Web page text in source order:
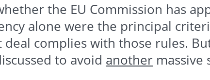
the EU Commission has
alone were the principal
deal complies with those rules.
to avoid another massive